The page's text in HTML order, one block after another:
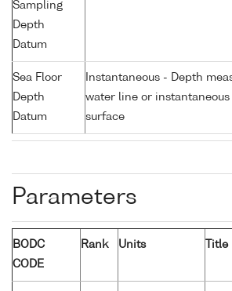
Sampling
Depth
Datum
Sea Floor
Depth
Datum
Instantaneous - Depth
water line or
surface
Parameters
BODC
CODE
Rank Units Title